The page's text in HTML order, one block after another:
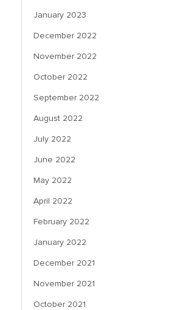
January 2023
December 2022
November 2022
October 2022
September 2022
August 2022
July 2022
June 2022
May 2022
April 2022
February 2022
January 2022
December 2021
November 2021
October 2021